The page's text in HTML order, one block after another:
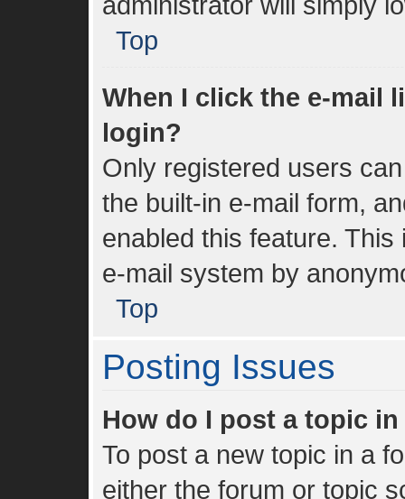
Top
When I click the e-mail
login?
Only registered users
the built-in e-mail form,
enabled this feature.
e-mail system by
Top
Posting Issues
How do I post a topic
To post a new topic in a
either the forum or topic